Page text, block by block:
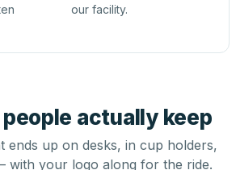
our facility.
actually keep
ends up on desks, in cup holders,
with your logo along for the ride.